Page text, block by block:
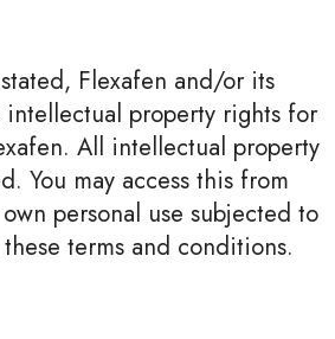
Flexafen and/or its
intellectual property rights for
All intellectual property
You may access this from
personal use subjected to
terms and conditions.